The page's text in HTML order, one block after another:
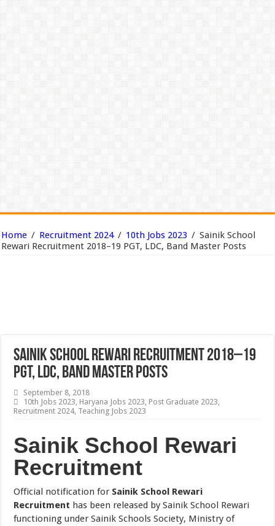
Home / Recruitment 2024 / 10th Jobs 2023 / Sainik School
Rewari Recruitment 2018–19 PGT, LDC, Band Master Posts
Sainik School Rewari Recruitment 2018–19
PGT, LDC, Band Master Posts
September 8, 2018
10th Jobs 2023, Haryana Jobs 2023, Post Graduate 2023,
Recruitment 2024, Teaching Jobs 2023
Sainik School Rewari
Recruitment
Official notification for Sainik School Rewari
Recruitment has been released by Sainik School Rewari
functioning under Sainik Schools Society, Ministry of